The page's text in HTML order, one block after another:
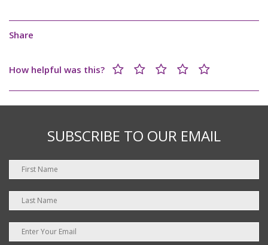
Share
How helpful was this?
SUBSCRIBE TO OUR EMAIL